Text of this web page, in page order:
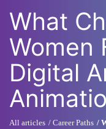
What
Women
Digital
All articles Career Paths